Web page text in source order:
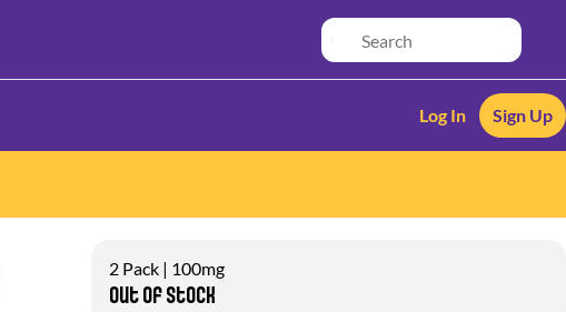
Log In Sign Up
2 Pack | 100mg
Out of stock